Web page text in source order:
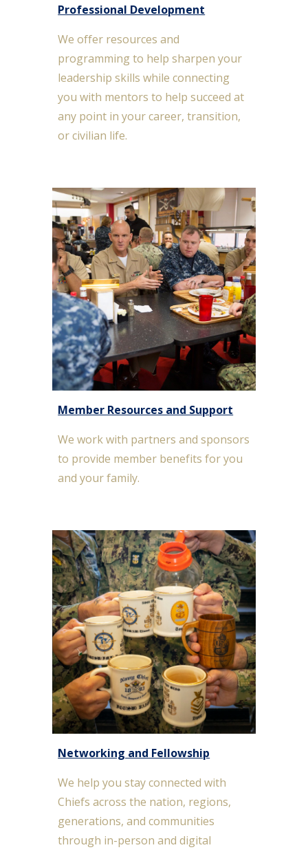
Professional Development
We offer resources and
programming to help sharpen your
leadership skills while connecting
you with mentors to help succeed at
any point in your career, transition,
or civilian life.
Member Resources and Support
We work with partners and sponsors
to provide member benefits for you
and your family.
Networking and Fellowship
We help you stay connected with
Chiefs across the nation, regions,
generations, and communities
through in-person and digital